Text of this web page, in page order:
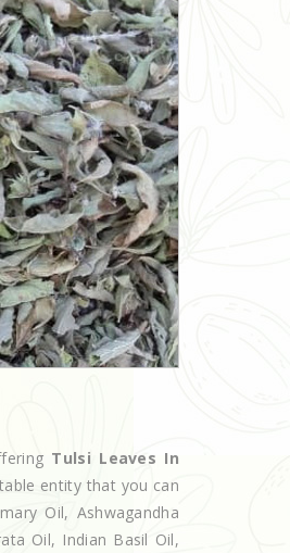
Tulsi Leaves In
entity that you can
Oil, Ashwagandha
Oil, Indian Basil Oil,